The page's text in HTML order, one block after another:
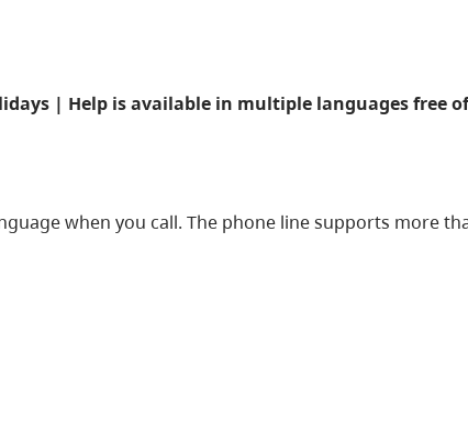
| Help is available in multiple languages free
when you call. The phone line supports more